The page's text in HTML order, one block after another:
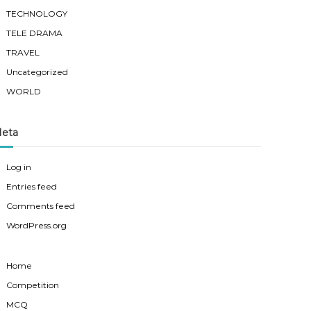
TECHNOLOGY
TELE DRAMA
TRAVEL
Uncategorized
WORLD
Log in
Entries feed
Comments feed
WordPress.org
Home
Competition
MCQ